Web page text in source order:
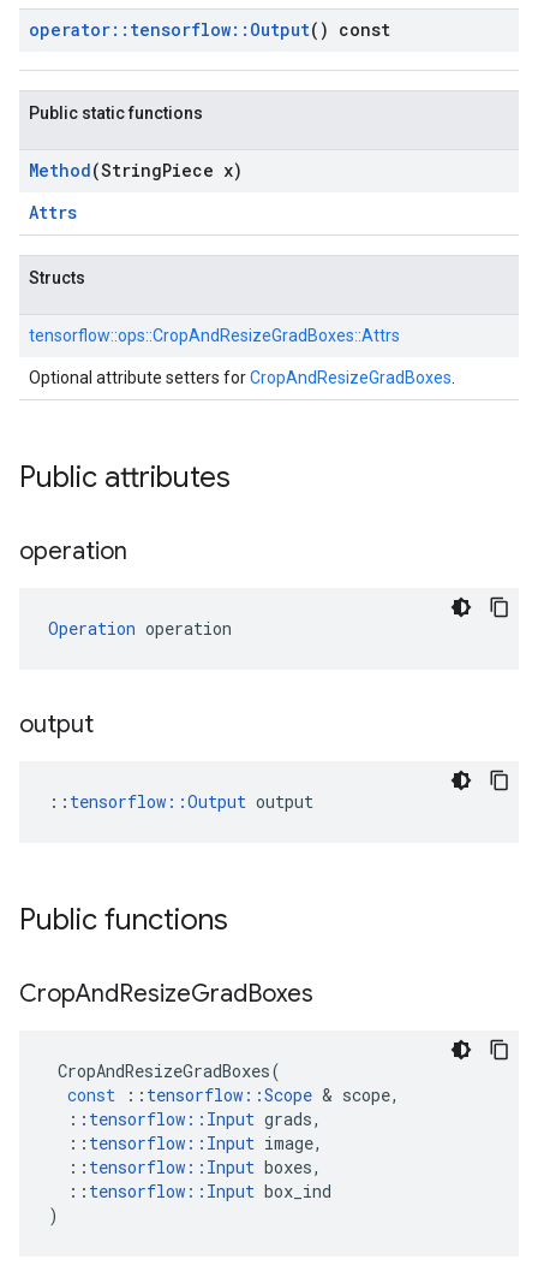
operator:: tensorflow:: Output() const
Public static functions
Method(StringPiece x)
Attrs
Structs
tensorflow::ops::CropAndResizeGradBoxes::Attrs
Optional attribute setters forCropAndResizeGradBoxes
Public attributes
operation
Operation operation
output
:: tensorflow::Output output
Public functions
CropAndResizeGradBoxes
CropAndResizeGradBoxes(
const
:: tensorflow ::Scope & scope,
:: tensorflow :: Input grads,
:: tensorflow :: Input image,
:: tensorflow :: Input boxes,
:: tensorflow :: Input box_ind
)